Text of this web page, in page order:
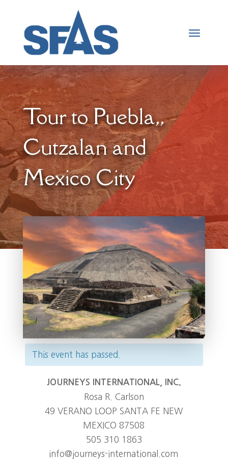
Tour to Puebla,,
Cutzalan and
Mexico City
This event has passed.
JOURNEYS INTERNATIONAL, INC.
Rosa R. Carlson
49 VERANO LOOP SANTA FE NEW
MEXICO 87508
505 310 1863
info@journeys-international.com